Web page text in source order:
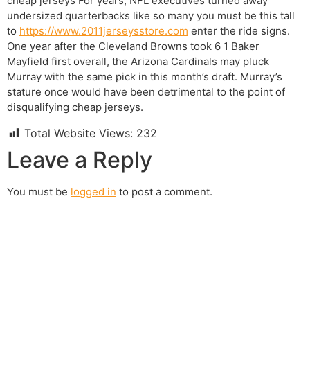
undersized quarterbacks like so many you must be this tall
to https://www.2011jerseysstore.com enter the ride signs.
One year after the Cleveland Browns took 6 1 Baker
Mayfield first overall, the Arizona Cardinals may pluck
Murray with the same pick in this month’s draft. Murray’s
stature once would have been detrimental to the point of
disqualifying cheap jerseys.
Total Website Views: 232
Leave a Reply
You must be logged in to post a comment.